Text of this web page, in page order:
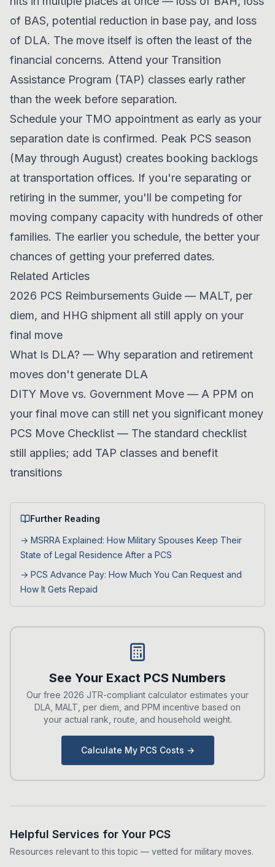
of BAS, potential reduction in base pay, and loss
of DLA. The move itself is often the least of the
financial concerns. Attend your Transition
Assistance Program (TAP) classes early rather
than the week before separation.
Schedule your TMO appointment as early as your
separation date is confirmed. Peak PCS season
(May through August) creates booking backlogs
at transportation offices. If you're separating or
retiring in the summer, you'll be competing for
moving company capacity with hundreds of other
families. The earlier you schedule, the better your
chances of getting your preferred dates.
Related Articles
2026 PCS Reimbursements Guide — MALT, per
diem, and HHG shipment all still apply on your
final move
What Is DLA? — Why separation and retirement
moves don't generate DLA
DITY Move vs. Government Move — A PPM on
your final move can still net you significant money
PCS Move Checklist — The standard checklist
still applies; add TAP classes and benefit
transitions
Further Reading
→ MSRRA Explained: How Military Spouses Keep Their
State of Legal Residence After a PCS
→ PCS Advance Pay: How Much You Can Request and
How It Gets Repaid
See Your Exact PCS Numbers
Our free 2026 JTR-compliant calculator estimates your
DLA, MALT, per diem, and PPM incentive based on
your actual rank, route, and household weight.
Calculate My PCS Costs →
Helpful Services for Your PCS
Resources relevant to this topic — vetted for military moves.